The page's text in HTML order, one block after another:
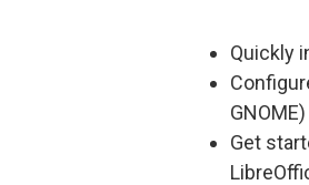
Quickly
GNOME)
Get